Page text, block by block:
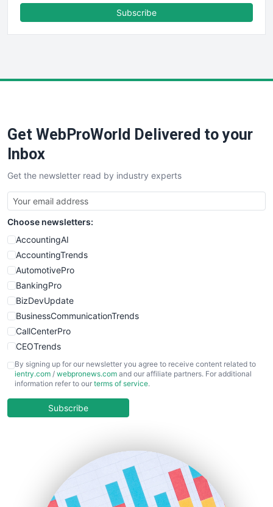
FinancePro
SaaSPro
SalesTechPro
SmallBusinessNews
SmallBusinessUpdate
SmallSiteNews
SmallWebBusiness
WebProBusiness
WebsiteNotes
Subscribe
Get WebProWorld Delivered to your
Inbox
Get the newsletter read by industry experts
Choose newsletters:
AccountingAI
AccountingTrends
AutomotivePro
BankingPro
BizDevUpdate
BusinessCommunicationTrends
CallCenterPro
CEOTrends
CFOTrends
ChiefBusinessOfficerPro
COOUpdate
HRProNews
InsideOffice
By signing up for our newsletter you agree to receive content related to
ientry.com / webpronews.com and our affiliate partners. For additional
information refer to our terms of service.
Subscribe